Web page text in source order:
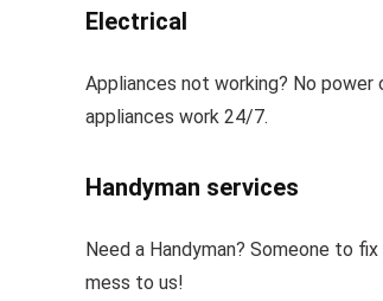
Electrical
Appliances not working? No
appliances work 24/7.
Handyman services
Need a Handyman? Someone to
mess to us!